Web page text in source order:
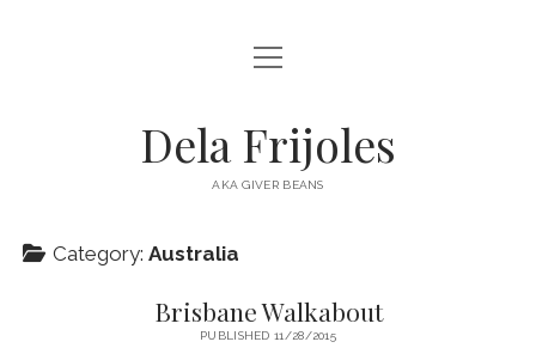
HOME
DESTINATIONS open
menu
AUSTRALIA
NORTH AMERICA
open
menu
Dela Frijoles
AKA GIVER BEANS
Category: Australia
Brisbane Walkabout
PUBLISHED 11/28/2015